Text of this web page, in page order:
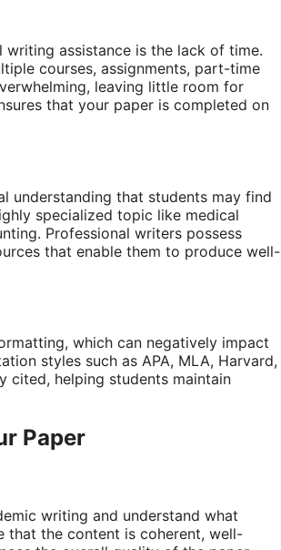
writing assistance is the lack of time.
courses, assignments, part-time
leaving little room for
that your paper is completed on
understanding that students may find
specialized topic like medical
Professional writers possess
that enable them to produce well-
which can negatively impact
styles such as APA, MLA, Harvard,
cited, helping students maintain
Paper
writing and understand what
that the content is coherent, well-